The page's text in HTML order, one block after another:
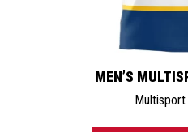
MEN’S